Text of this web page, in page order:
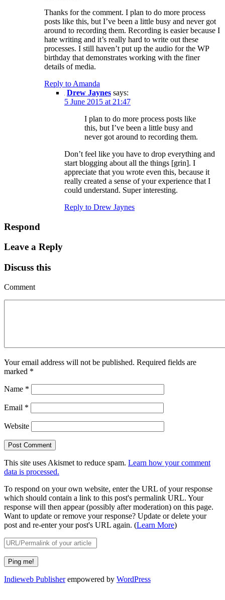
Thanks for the comment. I plan to do more process
posts like this, but I’ve been a little busy and never got
around to recording them. Recording is easier because I
hate writing and it’s really hard to write out these
processes. I still haven’t put up the audio for the WP
birthday that demonstrates working with the finer
details of media.
Reply to Amanda
Drew Jaynes says:
5 June 2015 at 21:47
I plan to do more process posts like
this, but I’ve been a little busy and
never got around to recording them.
Don’t feel like you have to drop everything and
start blogging about all the things [grin]. I
appreciate that you wrote even this, because it
really created a sense of your experience that I
could understand. Super interesting.
Reply to Drew Jaynes
Respond
Leave a Reply
Discuss this
Comment
Your email address will not be published. Required fields are
marked *
Name *
Email *
Website
This site uses Akismet to reduce spam. Learn how your comment
data is processed.
To respond on your own website, enter the URL of your response
which should contain a link to this post's permalink URL. Your
response will then appear (possibly after moderation) on this page.
Want to update or remove your response? Update or delete your
post and re-enter your post's URL again. (Learn More)
Indieweb Publisherempowered by WordPress